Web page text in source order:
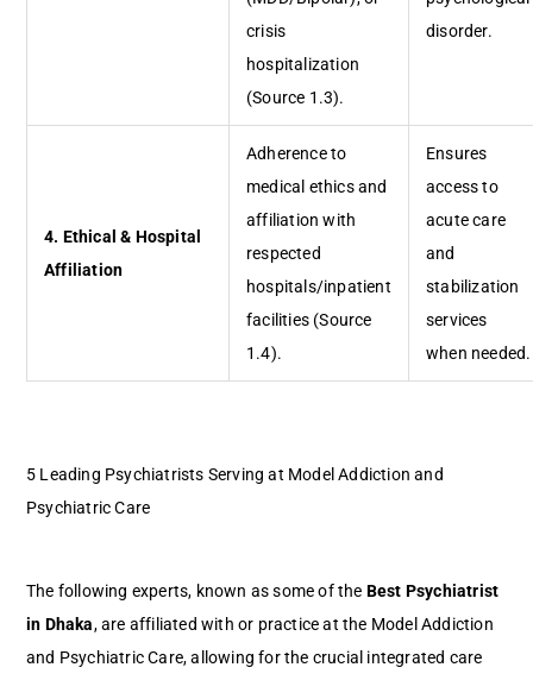
crisis
hospitalization
(Source 1.3).
disorder.
4. Ethical & Hospital
Affiliation
Adherence to
medical ethics and
affiliation with
respected
hospitals/inpatient
facilities (Source
1.4).
Ensures
access to
acute care
and
stabilization
services
when needed.
5 Leading Psychiatrists Serving at Model Addiction and
Psychiatric Care
The following experts, known as some of the Best Psychiatrist
in Dhaka, are affiliated with or practice at the Model Addiction
and Psychiatric Care, allowing for the crucial integrated care